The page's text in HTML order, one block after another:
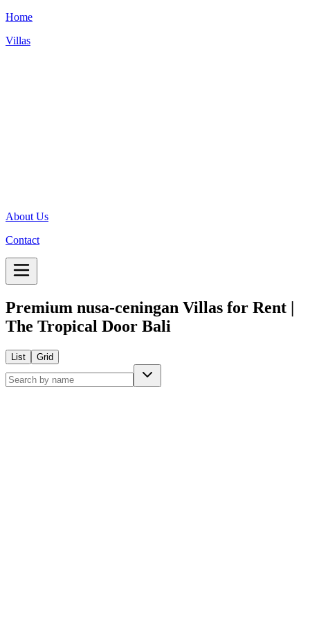
Home
Villas
About Us
Contact
Premium nusa-ceningan Villas for Rent |
The Tropical Door Bali
List Grid